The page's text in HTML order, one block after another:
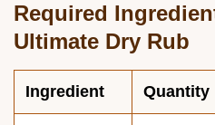
Required
Ultimate Dry Rub
Ingredient Quantity